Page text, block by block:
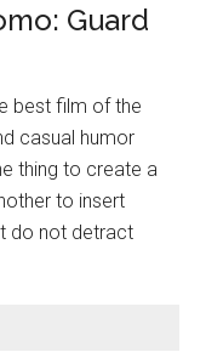
Guard
best film of the
casual humor
thing to create a
to insert
do not detract